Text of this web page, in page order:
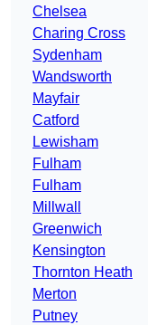
Chelsea
Charing Cross
Sydenham
Wandsworth
Mayfair
Catford
Lewisham
Fulham
Fulham
Millwall
Greenwich
Kensington
Thornton Heath
Merton
Putney